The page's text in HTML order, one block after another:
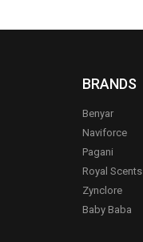
BRANDS
Benyar
Naviforce
Pagani
Royal Scents
Zynclore
Baby Baba